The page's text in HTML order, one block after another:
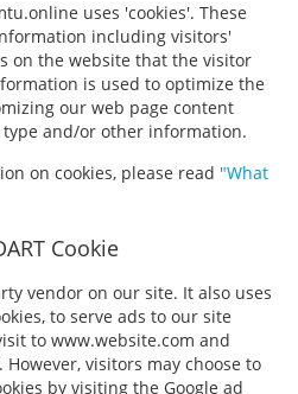
uses 'cookies'. These
including visitors'
on the website that the visitor
is used to optimize the
our web page content
and/or other information.
on cookies, please read "What
Cookie
vendor on our site. It also uses
to serve ads to our site
to www.website.com and
visitors may choose to
by visiting the Google ad